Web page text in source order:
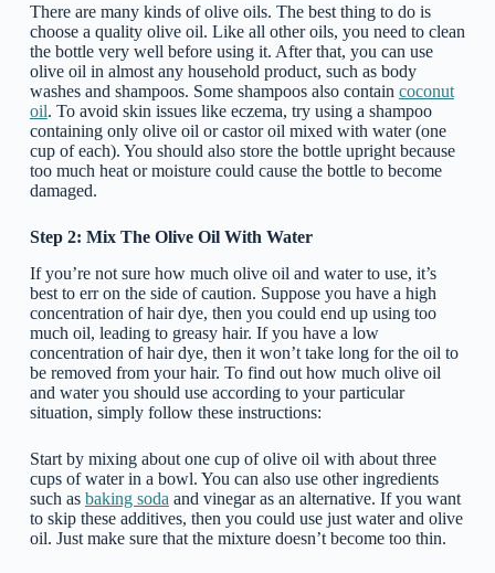
There are many kinds of olive oils. The best thing to do is
choose a quality olive oil. Like all other oils, you need to clean
the bottle very well before using it. After that, you can use
olive oil in almost any household product, such as body
washes and shampoos. Some shampoos also contain coconut
oil. To avoid skin issues like eczema, try using a shampoo
containing only olive oil or castor oil mixed with water (one
cup of each). You should also store the bottle upright because
too much heat or moisture could cause the bottle to become
damaged.
Step 2: Mix The Olive Oil With Water
If you’re not sure how much olive oil and water to use, it’s
best to err on the side of caution. Suppose you have a high
concentration of hair dye, then you could end up using too
much oil, leading to greasy hair. If you have a low
concentration of hair dye, then it won’t take long for the oil to
be removed from your hair. To find out how much olive oil
and water you should use according to your particular
situation, simply follow these instructions:
Start by mixing about one cup of olive oil with about three
cups of water in a bowl. You can also use other ingredients
such as baking soda and vinegar as an alternative. If you want
to skip these additives, then you could use just water and olive
oil. Just make sure that the mixture doesn’t become too thin.